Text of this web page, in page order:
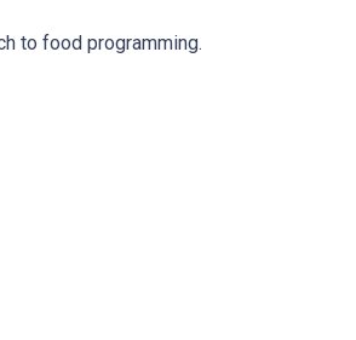
to food programming.